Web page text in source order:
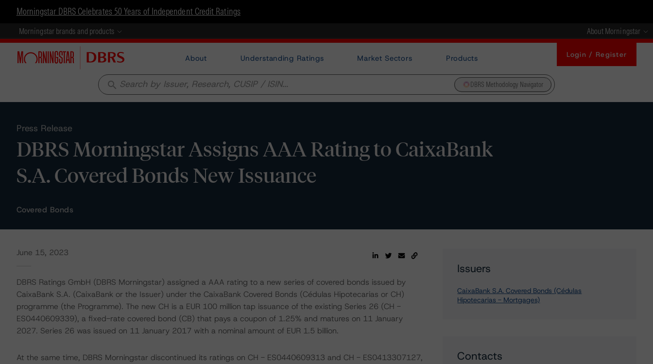
Morningstar DBRS Celebrates 50 Years of Independent Credit Ratings
Morningstar brands and products About Morningstar
About Understanding Ratings Market Sectors Products Login / Register
search DBRS Methodology Navigator
Press Release
DBRS Morningstar Assigns AAA Rating to CaixaBank
S.A. Covered Bonds New Issuance
Covered Bonds
June 15, 2023
DBRS Ratings GmbH (DBRS Morningstar) assigned a AAA rating to a new series of covered bonds issued by
CaixaBank S.A. (CaixaBank or the Issuer) under the CaixaBank Covered Bonds (Cédulas Hipotecarias or CH)
programme (the Programme). The new CH is a EUR 100 million tap issuance of the existing Series 26 (CH -
ES0440609339), a fixed-rate covered bond (CB) that pays a coupon of 1.25% and matures on 11 January
2027. Series 26 was issued on 11 January 2017 with a nominal amount of EUR 1.5 billion.
At the same time, DBRS Morningstar discontinued its ratings on CH - ES0440609313 and CH - ES0413307127,
Issuers
CaixaBank S.A. Covered Bonds (Cédulas
Hipotecarias - Mortgages)
Contacts